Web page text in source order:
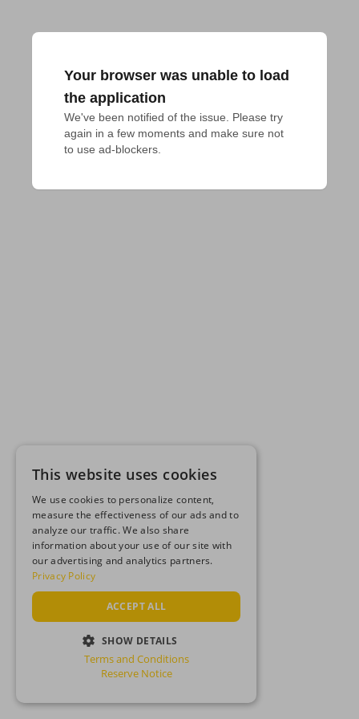
Your browser was unable to load
the application
We've been notified of the issue. Please try
again in a few moments and make sure not
to use ad-blockers.
This website uses cookies
We use cookies to personalize content,
measure the effectiveness of our ads and to
analyze our traffic. We also share
information about your use of our site with
our advertising and analytics partners.
Privacy Policy
ACCEPT ALL
SHOW DETAILS
STRICTLY NECESSARY
Terms and Conditions
Reserve Notice